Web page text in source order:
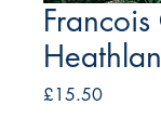
£15.50Price